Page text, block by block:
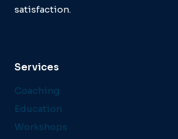
satisfaction.
Services
Coaching
Education
Workshops